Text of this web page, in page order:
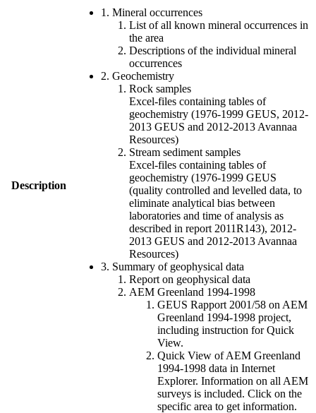
Description
1. Mineral occurrences
List of all known mineral occurrences in
the area
Descriptions of the individual mineral
occurrences
2. Geochemistry
Rock samples
Excel-files containing tables of
geochemistry (1976-1999 GEUS, 2012-
2013 GEUS and 2012-2013 Avannaa
Resources)
Stream sediment samples
Excel-files containing tables of
geochemistry (1976-1999 GEUS
(quality controlled and levelled data, to
eliminate analytical bias between
laboratories and time of analysis as
described in report 2011R143), 2012-
2013 GEUS and 2012-2013 Avannaa
Resources)
3. Summary of geophysical data
Report on geophysical data
AEM Greenland 1994-1998
GEUS Rapport 2001/58 on AEM
Greenland 1994-1998 project,
including instruction for Quick
View.
Quick View of AEM Greenland
1994-1998 data in Internet
Explorer. Information on all AEM
surveys is included. Click on the
specific area to get information.